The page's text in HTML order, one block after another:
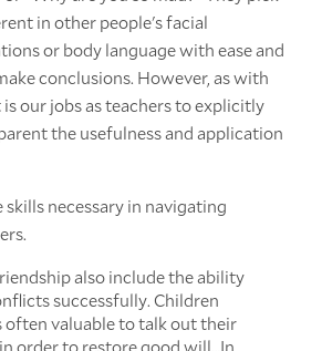
in other people's facial
or body language with ease and
conclusions. However, as with
our jobs as teachers to explicitly
the usefulness and application
skills necessary in navigating
also include the ability
successfully. Children
often valuable to talk out their
order to restore good will…In